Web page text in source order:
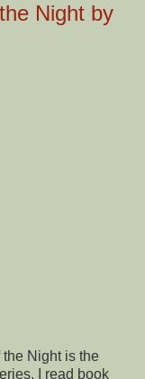
Night by
the Night is the
I read book